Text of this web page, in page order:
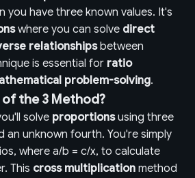
you have three known values. It's
where you can solve direct
relationshipsbetween
is essential for ratio
problem-solving.
the 3 Method?
solve proportionsusing three
an unknown fourth. You're simply
where a/b = c/x, to calculate
This cross multiplication method